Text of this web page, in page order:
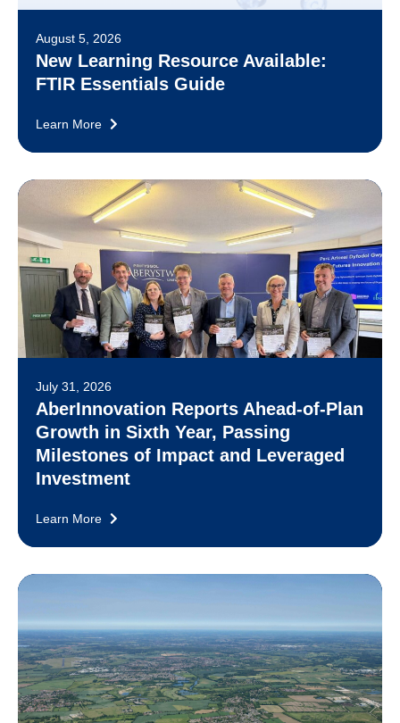
August 5, 2026
New Learning Resource Available:
FTIR Essentials Guide
Learn More
July 31, 2026
AberInnovation Reports Ahead-of-Plan
Growth in Sixth Year, Passing
Milestones of Impact and Leveraged
Investment
Learn More